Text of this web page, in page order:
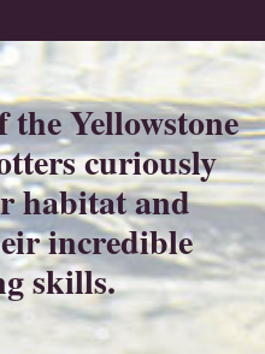
Yellowstone
curiously
habitat and
incredible
skills.